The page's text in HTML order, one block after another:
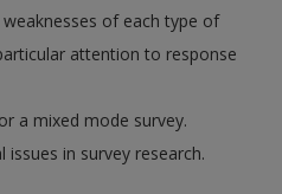
of each type of
attention to response
a mixed mode survey.
issues in survey research.